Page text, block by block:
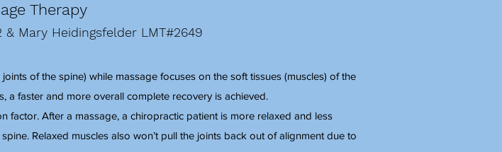
Therapy
Mary Heidingsfelder LMT#2649
of the spine) while massage focuses on the soft tissues (muscles) of the
a faster and more overall complete recovery is achieved.
factor. After a massage, a chiropractic patient is more relaxed and less
Relaxed muscles also won’t pull the joints back out of alignment due to